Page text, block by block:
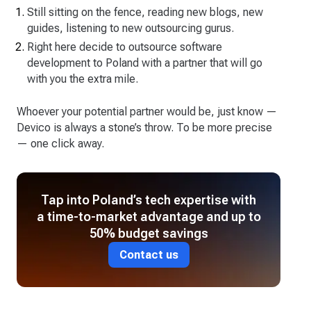
Still sitting on the fence, reading new blogs, new
guides, listening to new outsourcing gurus.
Right here decide to outsource software
development to Poland with a partner that will go
with you the extra mile.
Whoever your potential partner would be, just know —
Devico is always a stone’s throw. To be more precise
— one click away.
Tap into Poland’s tech expertise with
a time-to-market advantage and up to
50% budget savings
Contact us